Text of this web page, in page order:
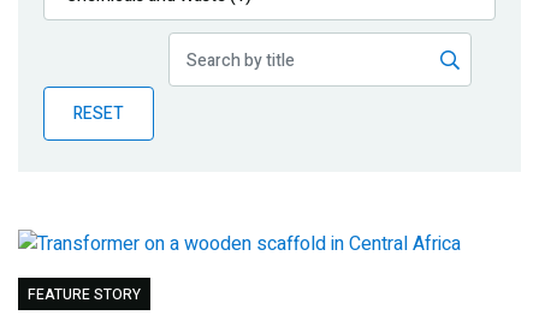
Publications
Partner News
RESET
FEATURE STORY